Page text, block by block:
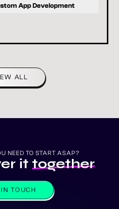
App Development
ALL
NEED TO START ASAP?
it together
TOUCH